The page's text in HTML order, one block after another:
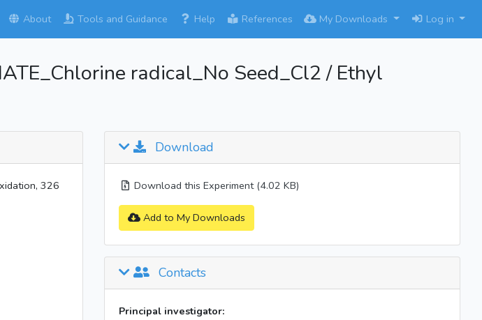
About Tools and Guidance Help References My Downloads Log in
radical_No Seed_Cl2 / Ethyl
326
Download
Download this Experiment (4.02 KB)
Add to My Downloads
Contacts
Principal investigator: